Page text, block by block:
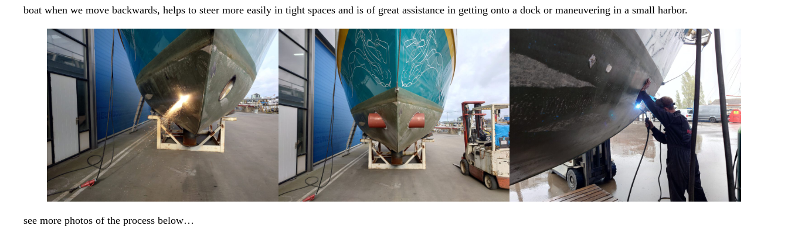
boat when we move backwards, helps to steer more easily in tight spaces and is of great assistance in getting onto a dock or maneuvering in a small harbor.
see more photos of the process below…